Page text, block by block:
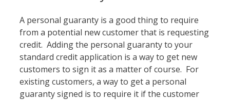
A personal guaranty is a good thing to require
from a potential new customer that is requesting
credit. Adding the personal guaranty to your
standard credit application is a way to get new
customers to sign it as a matter of course. For
existing customers, a way to get a personal
guaranty signed is to require it if the customer